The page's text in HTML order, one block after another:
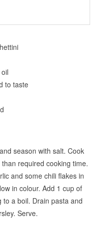
to taste
season with salt. Cook
required cooking time.
and some chili flakes in
in colour. Add 1 cup of
a boil. Drain pasta and
Serve.